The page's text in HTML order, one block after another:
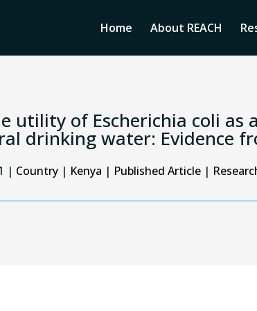
Home About REACH
utility of Escherichia coli
drinking water: Evidence
| Country| Kenya | Published Article|